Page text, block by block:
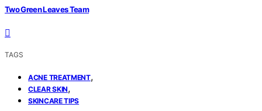
Two Green Leaves Team
TAGS
ACNE TREATMENT,
CLEAR SKIN,
SKINCARE TIPS